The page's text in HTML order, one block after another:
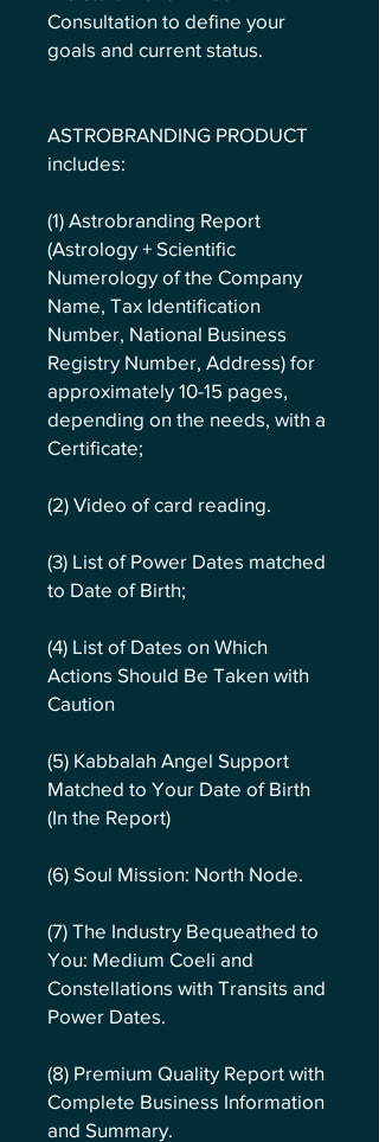
Consultation to define your
goals and current status.
ASTROBRANDING PRODUCT
includes:
(1) Astrobranding Report
(Astrology + Scientific
Numerology of the Company
Name, Tax Identification
Number, National Business
Registry Number, Address) for
approximately 10-15 pages,
depending on the needs, with a
Certificate;
(2) Video of card reading.
(3) List of Power Dates matched
to Date of Birth;
(4) List of Dates on Which
Actions Should Be Taken with
Caution
(5) Kabbalah Angel Support
Matched to Your Date of Birth
(In the Report)
(6) Soul Mission: North Node.
(7) The Industry Bequeathed to
You: Medium Coeli and
Constellations with Transits and
Power Dates.
(8) Premium Quality Report with
Complete Business Information
and Summary.